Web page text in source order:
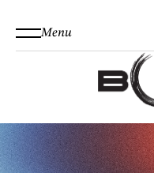
Menu